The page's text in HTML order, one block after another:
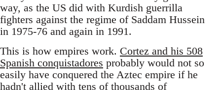
way, as the US did with Kurdish guerrilla
fighters against the regime of Saddam Hussein
in 1975-76 and again in 1991.
This is how empires work. Cortez and his 508
Spanish conquistadores probably would not so
easily have conquered the Aztec empire if he
hadn't allied with tens of thousands of